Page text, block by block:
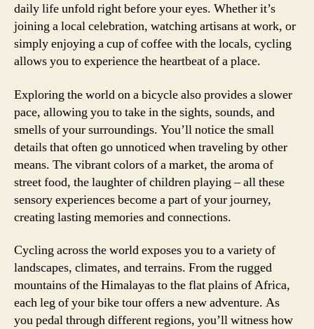
daily life unfold right before your eyes. Whether it’s
joining a local celebration, watching artisans at work, or
simply enjoying a cup of coffee with the locals, cycling
allows you to experience the heartbeat of a place.
Exploring the world on a bicycle also provides a slower
pace, allowing you to take in the sights, sounds, and
smells of your surroundings. You’ll notice the small
details that often go unnoticed when traveling by other
means. The vibrant colors of a market, the aroma of
street food, the laughter of children playing – all these
sensory experiences become a part of your journey,
creating lasting memories and connections.
Cycling across the world exposes you to a variety of
landscapes, climates, and terrains. From the rugged
mountains of the Himalayas to the flat plains of Africa,
each leg of your bike tour offers a new adventure. As
you pedal through different regions, you’ll witness how